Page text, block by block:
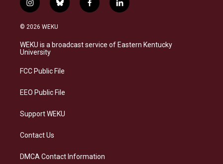
i
n
s
a
g
a
b
l
s
k
f
a
b
o
l
i
e
d
© 2026 WEKU
WEKU is a broadcast service of Eastern Kentucky
University
FCC Public File
EEO Public File
Support WEKU
Contact Us
DMCA Contact Information